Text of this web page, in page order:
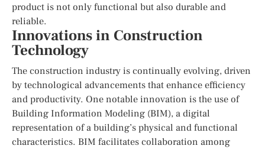
product is not only functional but also durable and
reliable.
Innovations in Construction
Technology
The construction industry is continually evolving, driven
by technological advancements that enhance efficiency
and productivity. One notable innovation is the use of
Building Information Modeling (BIM), a digital
representation of a building’s physical and functional
characteristics. BIM facilitates collaboration among